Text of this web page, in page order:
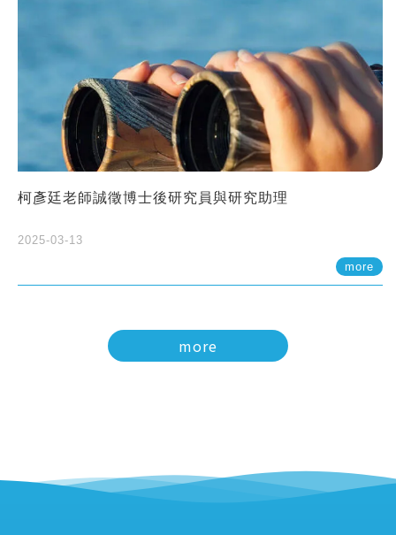
柯彥廷老師誠徵博士後研究員與研究助理
2025-03-13
more
more